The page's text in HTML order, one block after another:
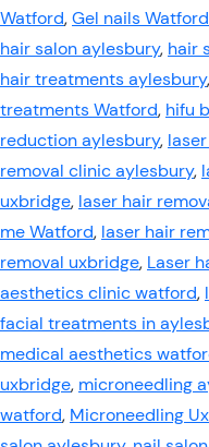
Watford,Gel nails Watford
hair salon aylesbury, hair
hair treatments aylesbury,
treatments Watford, hifu
reduction aylesbury,
removal clinic aylesbury,
uxbridge, laser hair
me Watford, laser hair
removal uxbridge, Laser
aesthetics clinic watford,
facial treatments in
medical aesthetics
uxbridge, microneedling
watford, Microneedling